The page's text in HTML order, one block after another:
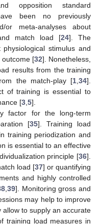
opposition standard
been no previously
or meta-analyses about
match load [24]. The
stimulus and
[32]. Nonetheless,
results from the training
the match-play [1 34].
of training is essential to
[3 5].
factor for the long-term
[35]. Training load
training periodization and
is essential to an effective
principle [36].
load [37] or quantifying
and highly controlled
, 39]. Monitoring gross and
may help to improve
allow to supply an accurate
training load measures in